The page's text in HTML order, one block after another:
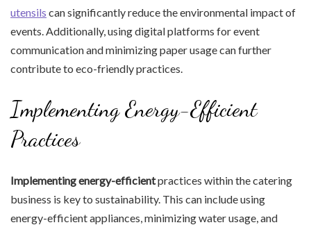
utensils can significantly reduce the environmental impact of
events. Additionally, using digital platforms for event
communication and minimizing paper usage can further
contribute to eco-friendly practices.
Implementing Energy-Efficient
Practices
Implementing energy-efficientpractices within the catering
business is key to sustainability. This can include using
energy-efficient appliances, minimizing water usage, and